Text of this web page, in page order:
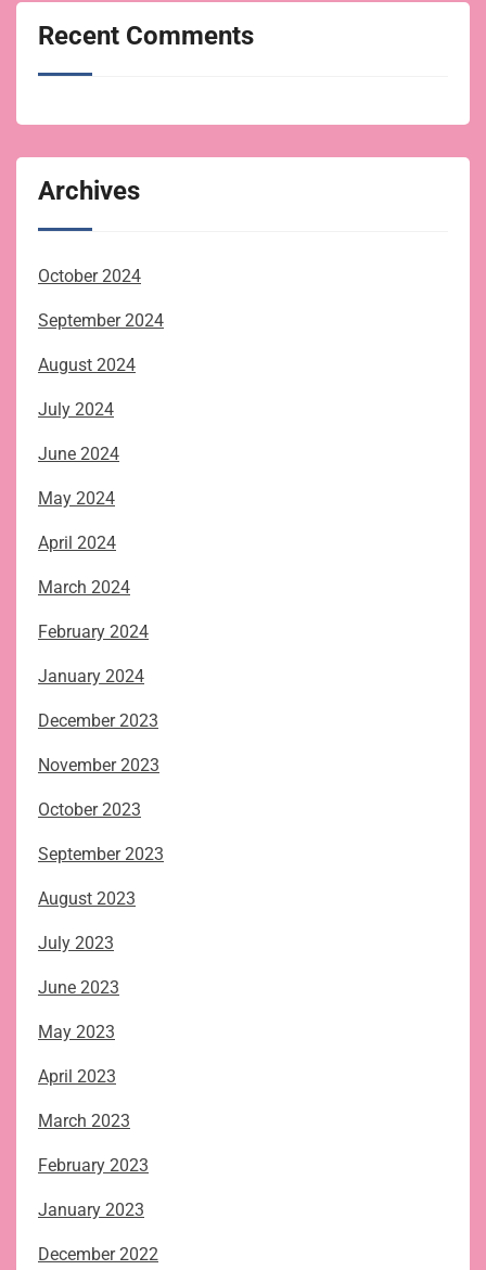
Recent Comments
Archives
October 2024
September 2024
August 2024
July 2024
June 2024
May 2024
April 2024
March 2024
February 2024
January 2024
December 2023
November 2023
October 2023
September 2023
August 2023
July 2023
June 2023
May 2023
April 2023
March 2023
February 2023
January 2023
December 2022